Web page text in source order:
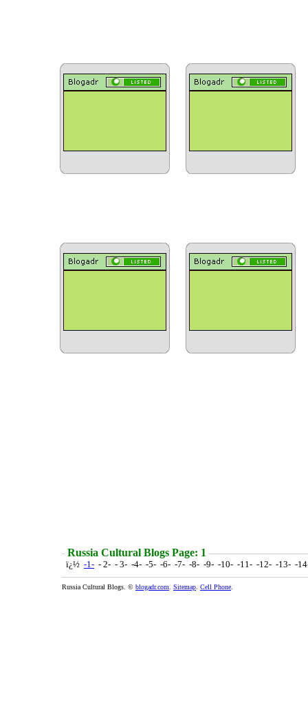
Russia Cultural Blogs Page: 1
ï¿½ -1- - 2- - 3- -4- -5- -6- -7- -8- -9- -10- -11- -12- -13- -
Russia Cultural Blogs. © blogadr.com Sitemap Cell Phone